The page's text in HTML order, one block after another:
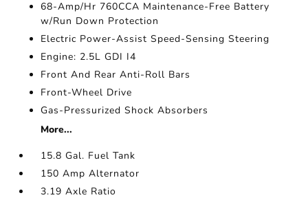
68-Amp/Hr 760CCA Maintenance-Free Battery
w/Run Down Protection
Electric Power-Assist Speed-Sensing Steering
Engine: 2.5L GDI I4
Front And Rear Anti-Roll Bars
Front-Wheel Drive
Gas-Pressurized Shock Absorbers
More...
15.8 Gal. Fuel Tank
150 Amp Alternator
3.19 Axle Ratio